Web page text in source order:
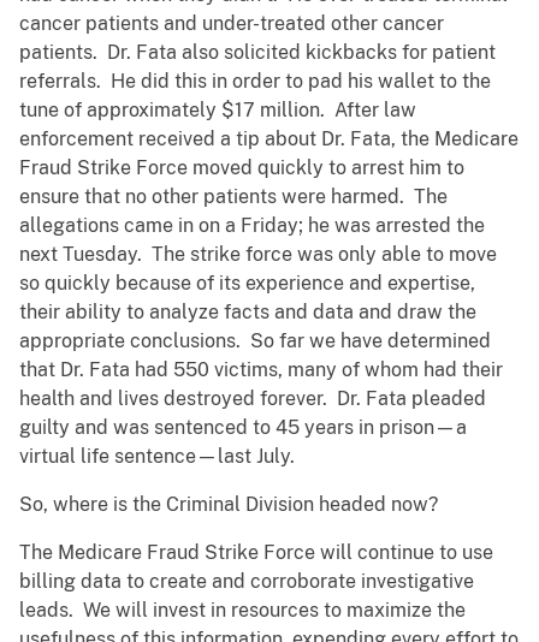
cancer patients and under-treated other cancer
patients. Dr. Fata also solicited kickbacks for patient
referrals. He did this in order to pad his wallet to the
tune of approximately $17 million. After law
enforcement received a tip about Dr. Fata, the Medicare
Fraud Strike Force moved quickly to arrest him to
ensure that no other patients were harmed. The
allegations came in on a Friday; he was arrested the
next Tuesday. The strike force was only able to move
so quickly because of its experience and expertise,
their ability to analyze facts and data and draw the
appropriate conclusions. So far we have determined
that Dr. Fata had 550 victims, many of whom had their
health and lives destroyed forever. Dr. Fata pleaded
guilty and was sentenced to 45 years in prison—a
virtual life sentence—last July.
So, where is the Criminal Division headed now?
The Medicare Fraud Strike Force will continue to use
billing data to create and corroborate investigative
leads. We will invest in resources to maximize the